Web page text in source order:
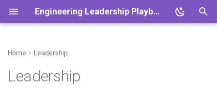
Engineering Leadership Playbook
y
e
Development Matters
Home Leadership
Leadership